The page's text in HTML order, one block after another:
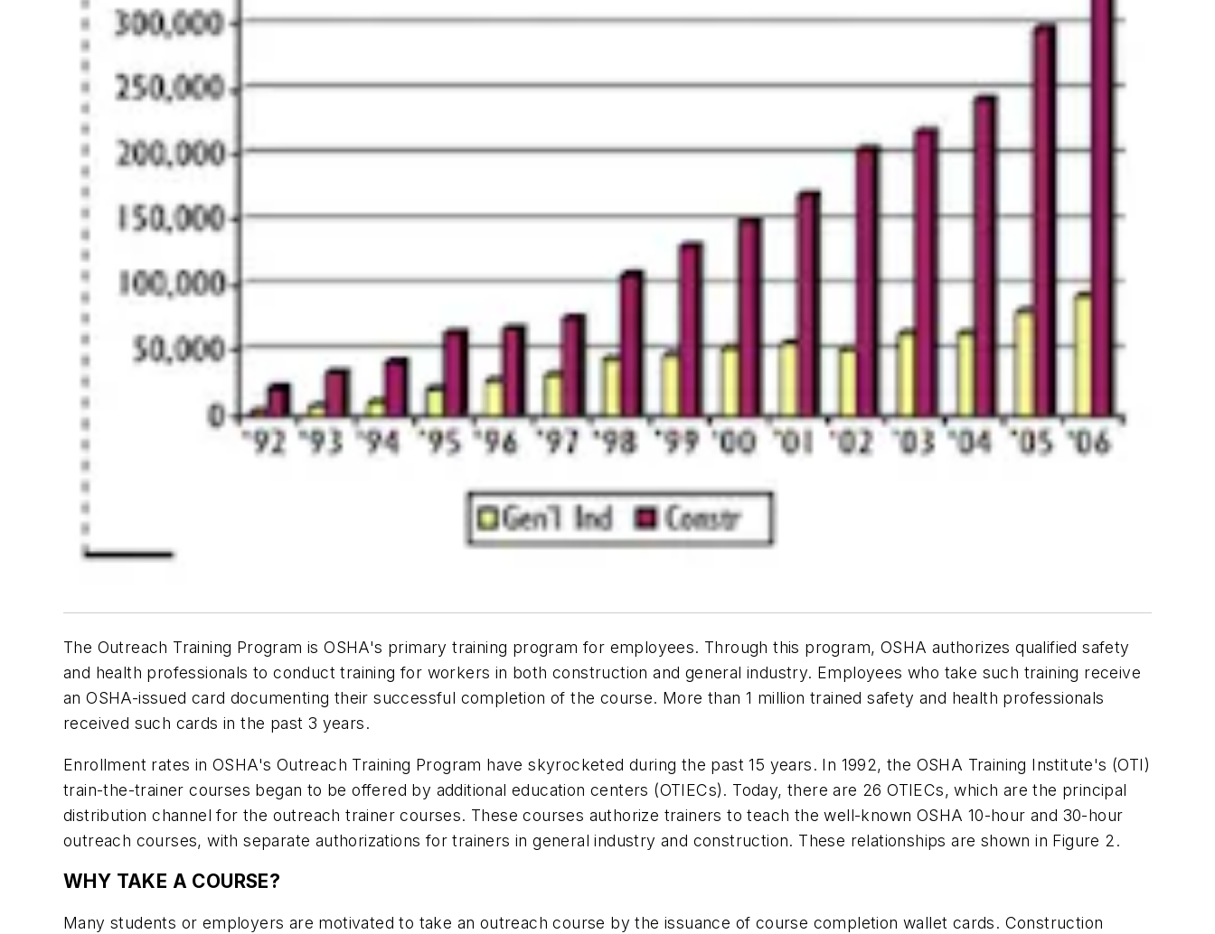
The Outreach Training Program is OSHA's primary training program for employees. Through this program, OSHA authorizes qualified safety
and health professionals to conduct training for workers in both construction and general industry. Employees who take such training receive
an OSHA-issued card documenting their successful completion of the course. More than 1 million trained safety and health professionals
received such cards in the past 3 years.
Enrollment rates in OSHA's Outreach Training Program have skyrocketed during the past 15 years. In 1992, the OSHA Training Institute's (OTI)
train-the-trainer courses began to be offered by additional education centers (OTIECs). Today, there are 26 OTIECs, which are the principal
distribution channel for the outreach trainer courses. These courses authorize trainers to teach the well-known OSHA 10-hour and 30-hour
outreach courses, with separate authorizations for trainers in general industry and construction. These relationships are shown in Figure 2.
WHY TAKE A COURSE?
Many students or employers are motivated to take an outreach course by the issuance of course completion wallet cards. Construction